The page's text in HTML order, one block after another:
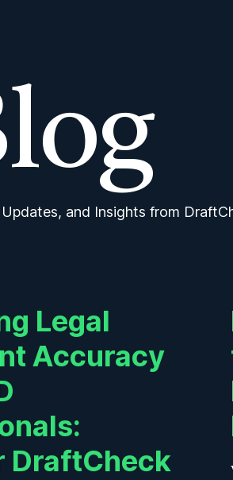
and Insights from
Legal
Accuracy
DraftCheck